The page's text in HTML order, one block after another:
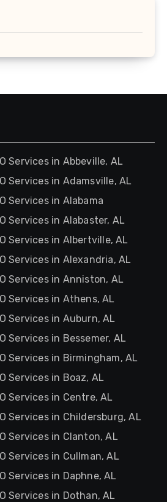
Services in Abbeville, AL
Services in Adamsville, AL
Services in Alabama
Services in Alabaster, AL
Services in Albertville, AL
Services in Alexandria, AL
Services in Anniston, AL
Services in Athens, AL
Services in Auburn, AL
Services in Bessemer, AL
Services in Birmingham, AL
Services in Boaz, AL
Services in Centre, AL
Services in Childersburg, AL
Services in Clanton, AL
Services in Cullman, AL
Services in Daphne, AL
Services in Dothan, AL